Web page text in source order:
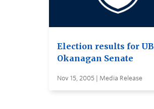
Election results for
Okanagan Senate
Nov 15, 2005 | Media Release